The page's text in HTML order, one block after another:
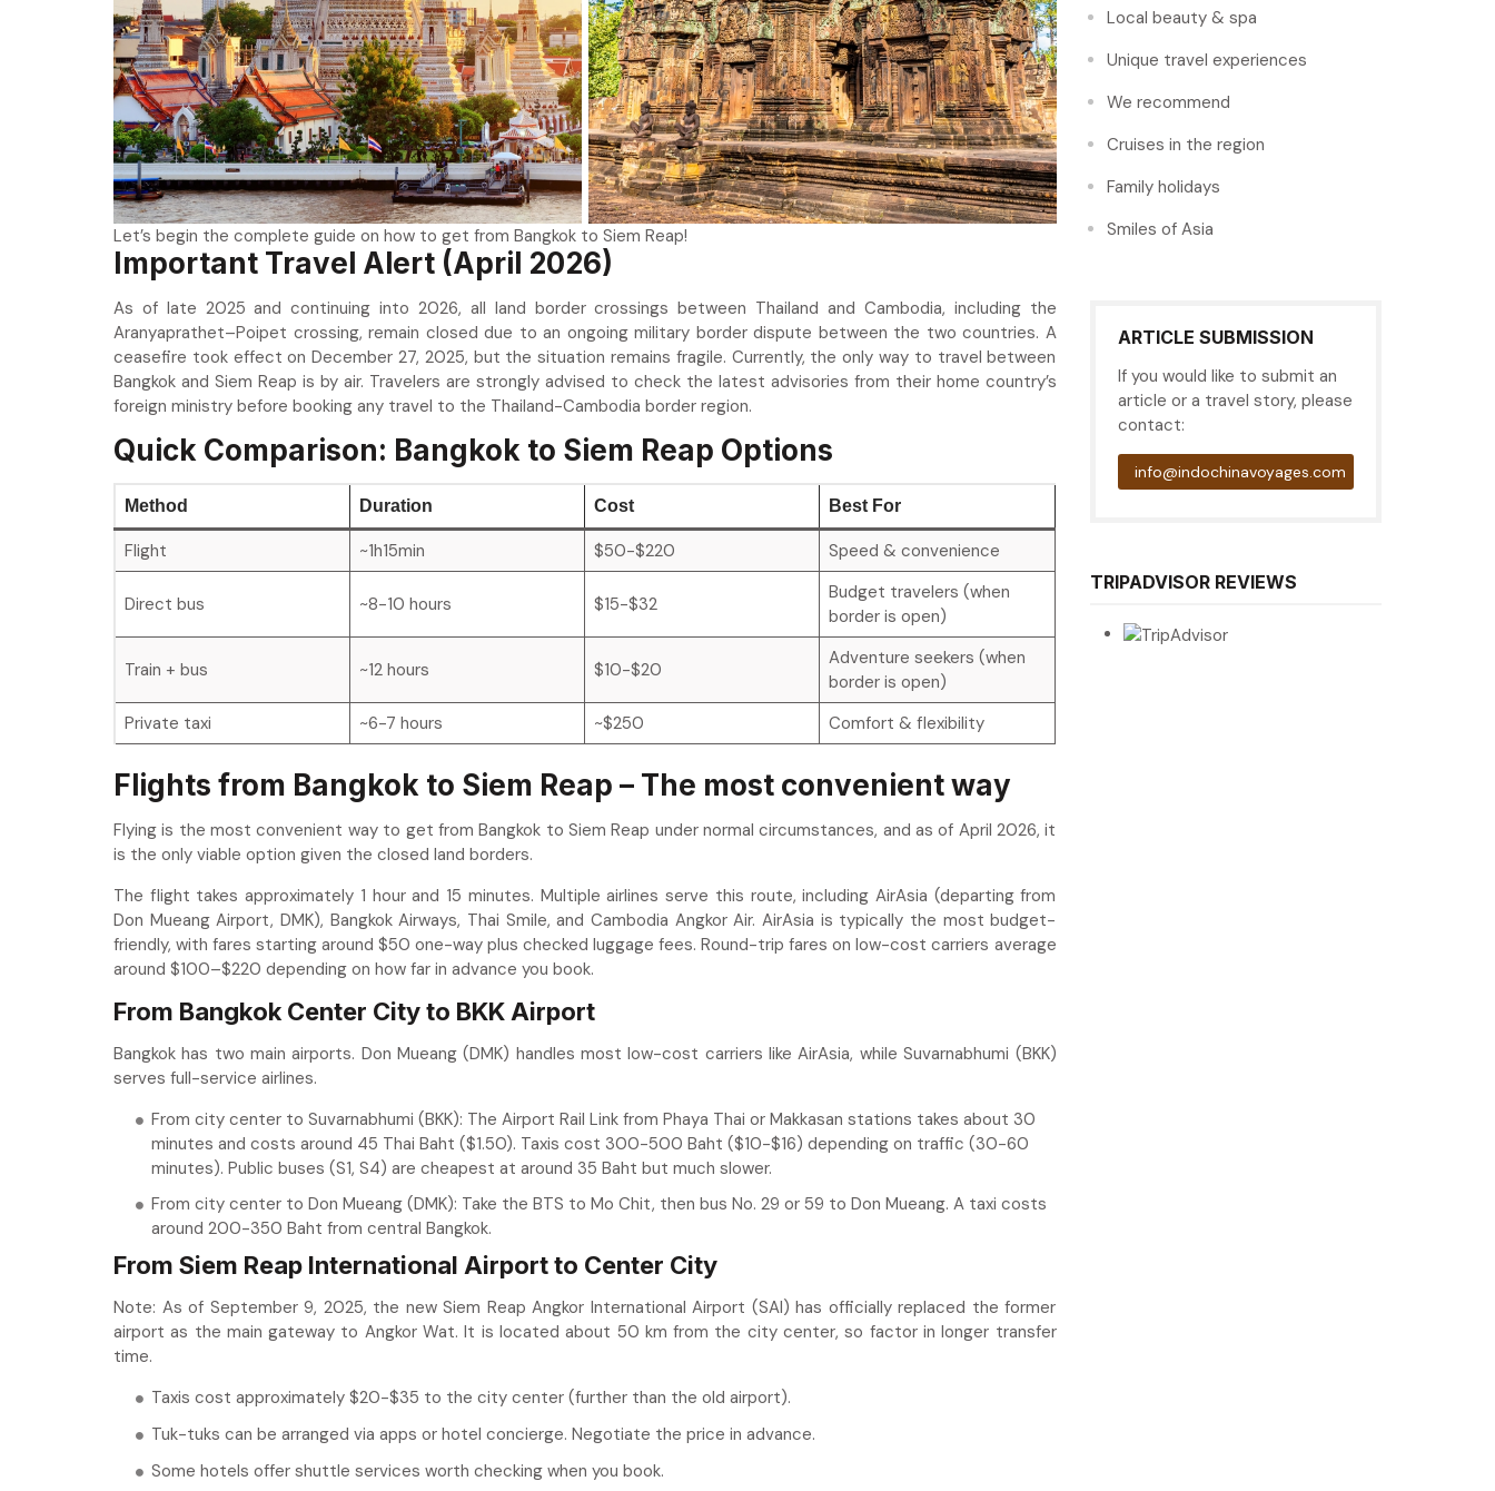
Let’s begin the complete guide on how to get from Bangkok to Siem Reap!
Important Travel Alert (April 2026)
As of late 2025 and continuing into 2026, all land border crossings between Thailand and Cambodia, including the
Aranyaprathet–Poipet crossing, remain closed due to an ongoing military border dispute between the two countries. A
ceasefire took effect on December 27, 2025, but the situation remains fragile. Currently, the only way to travel between
Bangkok and Siem Reap is by air. Travelers are strongly advised to check the latest advisories from their home country’s
foreign ministry before booking any travel to the Thailand-Cambodia border region.
Quick Comparison: Bangkok to Siem Reap Options
Method Duration Cost Best For
Flight ~1h15min $50-$220 Speed & convenience
Direct bus ~8-10 hours $15-$32
Budget travelers (when
border is open)
Train + bus ~12 hours $10-$20
Adventure seekers (when
border is open)
Private taxi
~6-7 hours ~$250 Comfort & flexibility
Flights from Bangkok to Siem Reap – The most convenient way
Flying is the most convenient way to get from Bangkok to Siem Reap under normal circumstances, and as of April 2026, it
is the only viable option given the closed land borders.
The flight takes approximately 1 hour and 15 minutes. Multiple airlines serve this route, including AirAsia (departing from
Don Mueang Airport, DMK), Bangkok Airways, Thai Smile, and Cambodia Angkor Air. AirAsia is typically the most budget-
friendly, with fares starting around $50 one-way plus checked luggage fees. Round-trip fares on low-cost carriers average
around $100–$220 depending on how far in advance you book.
From Bangkok Center City to BKK Airport
Bangkok has two main airports. Don Mueang (DMK) handles most low-cost carriers like AirAsia, while Suvarnabhumi (BKK)
serves full-service airlines.
From city center to Suvarnabhumi (BKK): The Airport Rail Link from Phaya Thai or Makkasan stations takes about 30
minutes and costs around 45 Thai Baht ($1.50). Taxis cost 300-500 Baht ($10-$16) depending on traffic (30-60
minutes). Public buses (S1, S4) are cheapest at around 35 Baht but much slower.
From city center to Don Mueang (DMK): Take the BTS to Mo Chit, then bus No. 29 or 59 to Don Mueang. A taxi costs
around 200-350 Baht from central Bangkok.
From Siem Reap International Airport to Center City
Note: As of September 9, 2025, the new Siem Reap Angkor International Airport (SAI) has officially replaced the former
airport as the main gateway to Angkor Wat. It is located about 50 km from the city center, so factor in longer transfer
time.
Taxis cost approximately $20-$35 to the city center (further than the old airport).
Tuk-tuks can be arranged via apps or hotel concierge. Negotiate the price in advance.
Some hotels offer shuttle services worth checking when you book.
Local beauty & spa
Unique travel experiences
We recommend
Cruises in the region
Family holidays
Smiles of Asia
ARTICLE SUBMISSION
If you would like to submit an
article or a travel story, please
contact:
info@indochinavoyages.com
TRIPADVISOR REVIEWS